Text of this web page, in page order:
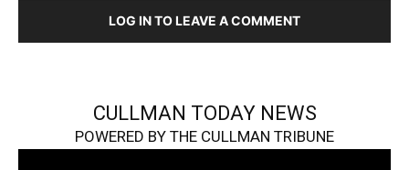
LOG IN TO LEAVE A COMMENT
CULLMAN TODAY NEWS
POWERED BY THE CULLMAN TRIBUNE